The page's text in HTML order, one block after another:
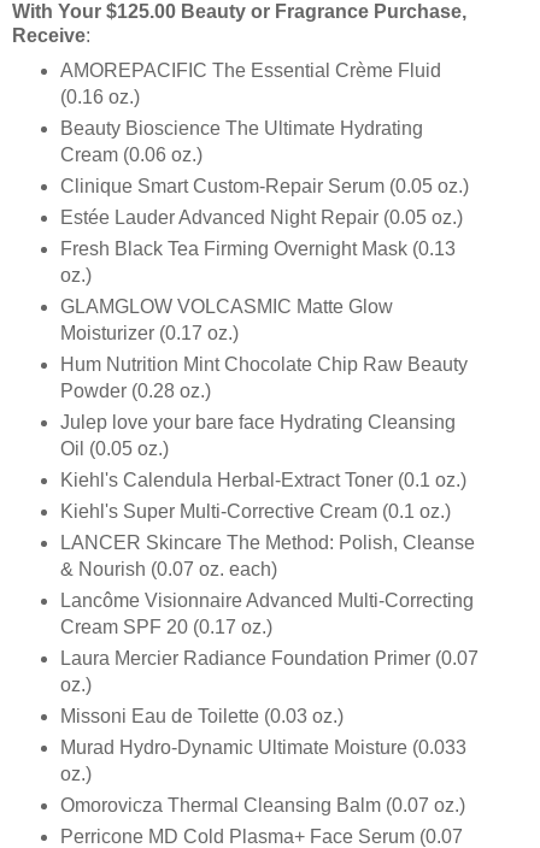
With Your $125.00 Beauty or Fragrance Purchase,
Receive:
AMOREPACIFIC The Essential Crème Fluid
(0.16 oz.)
Beauty Bioscience The Ultimate Hydrating
Cream (0.06 oz.)
Clinique Smart Custom-Repair Serum (0.05 oz.)
Estée Lauder Advanced Night Repair (0.05 oz.)
Fresh Black Tea Firming Overnight Mask (0.13
oz.)
GLAMGLOW VOLCASMIC Matte Glow
Moisturizer (0.17 oz.)
Hum Nutrition Mint Chocolate Chip Raw Beauty
Powder (0.28 oz.)
Julep love your bare face Hydrating Cleansing
Oil (0.05 oz.)
Kiehl's Calendula Herbal-Extract Toner (0.1 oz.)
Kiehl's Super Multi-Corrective Cream (0.1 oz.)
LANCER Skincare The Method: Polish, Cleanse
& Nourish (0.07 oz. each)
Lancôme Visionnaire Advanced Multi-Correcting
Cream SPF 20 (0.17 oz.)
Laura Mercier Radiance Foundation Primer (0.07
oz.)
Missoni Eau de Toilette (0.03 oz.)
Murad Hydro-Dynamic Ultimate Moisture (0.033
oz.)
Omorovicza Thermal Cleansing Balm (0.07 oz.)
Perricone MD Cold Plasma+ Face Serum (0.07